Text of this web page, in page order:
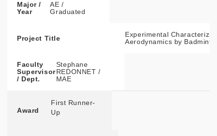
Major /
Year
AE /
Graduated
Project Title
Experimental
Aerodynamics by
Faculty
Supervisor
/ Dept.
Stephane
REDONNET /
MAE
Award
First Runner-
Up